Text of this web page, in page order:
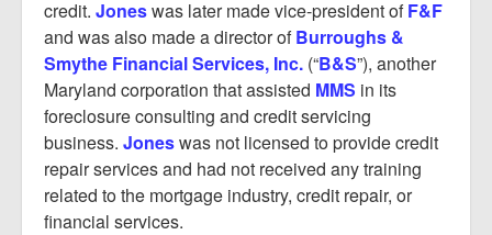
credit. Joneswas later made vice-president ofF&F
and was also made a director ofBurroughs &
Smythe Financial Services, Inc. (“B&S”), another
Maryland corporation that assisted MMS in its
foreclosure consulting and credit servicing
business. Joneswas not licensed to provide credit
repair services and had not received any training
related to the mortgage industry, credit repair, or
financial services.